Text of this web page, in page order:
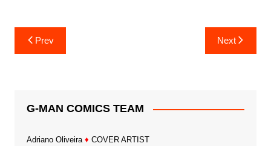
Post
navigation
Prev Next
G-MAN COMICS TEAM
Adriano Oliveira ♦ COVER ARTIST